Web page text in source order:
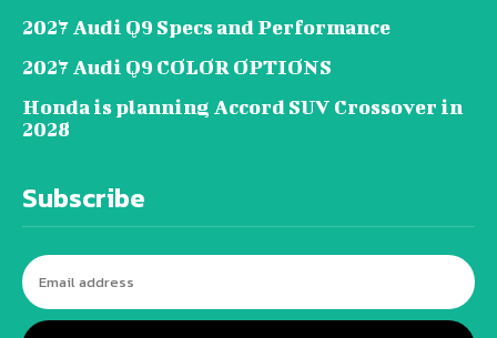
2027 Audi Q9 Specs and Performance
2027 Audi Q9 COLOR OPTIONS
Honda is planning Accord SUV Crossover in
2028
Subscribe